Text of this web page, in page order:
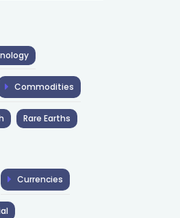
Commodities
Rare Earths
Currencies